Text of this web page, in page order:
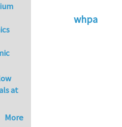
whpa
at
More